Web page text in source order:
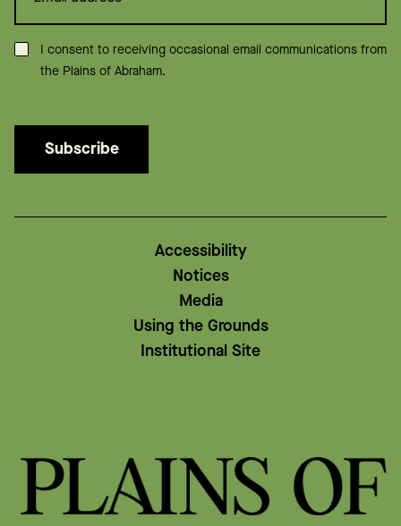
Consent*
I consent to receiving occasional email communications from
the Plains of Abraham.
Subscribe
Accessibility
Notices
Media
Using the Grounds
Institutional Site